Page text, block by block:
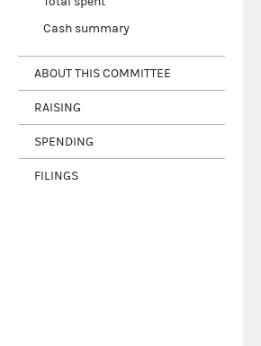
Cash summary
ABOUT THIS COMMITTEE
RAISING
SPENDING
FILINGS